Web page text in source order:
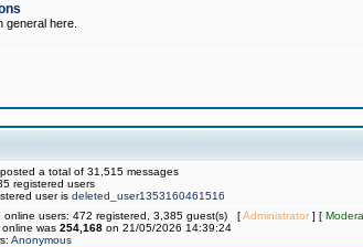
general here.
a total of 31,515 messages
registered users
user is deleted_user1353160461516
online users: 472 registered, 3,385 guest(s) [Administrator] [
was 254,168 on 21/05/2026 14:39:24
Anonymous